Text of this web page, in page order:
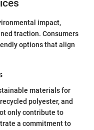
impact,
traction. Consumers
options that align
materials for
polyester, and
only contribute to
a commitment to